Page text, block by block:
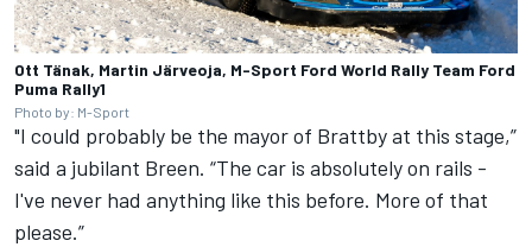
Ott Tänak, Martin Järveoja, M-Sport Ford World Rally Team Ford
Puma Rally1
Photo by: M-Sport
"I could probably be the mayor of Brattby at this stage,”
said a jubilant Breen. “The car is absolutely on rails -
I've never had anything like this before. More of that
please.”